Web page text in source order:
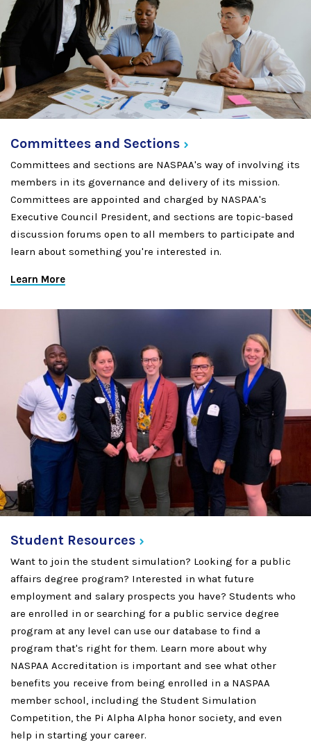
Committees and Sections
Committees and sections are NASPAA's way of involving its
members in its governance and delivery of its mission.
Committees are appointed and charged by NASPAA's
Executive Council President, and sections are topic-based
discussion forums open to all members to participate and
learn about something you're interested in.
Learn More
Student Resources
Want to join the student simulation? Looking for a public
affairs degree program? Interested in what future
employment and salary prospects you have? Students who
are enrolled in or searching for a public service degree
program at any level can use our database to find a
program that's right for them. Learn more about why
NASPAA Accreditation is important and see what other
benefits you receive from being enrolled in a NASPAA
member school, including the Student Simulation
Competition, the Pi Alpha Alpha honor society, and even
help in starting your career.